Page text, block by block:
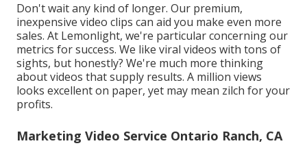
Don't wait any kind of longer. Our premium,
inexpensive video clips can aid you make even more
sales. At Lemonlight, we're particular concerning our
metrics for success. We like viral videos with tons of
sights, but honestly? We're much more thinking
about videos that supply results. A million views
looks excellent on paper, yet may mean zilch for your
profits.
Marketing Video Service Ontario Ranch, CA